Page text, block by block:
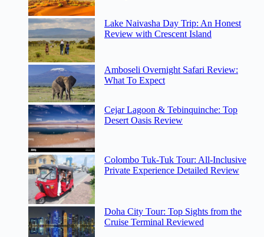
Lake Naivasha Day Trip: An Honest
Review with Crescent Island
Amboseli Overnight Safari Review:
What To Expect
Cejar Lagoon & Tebinquinche: Top
Desert Oasis Review
Colombo Tuk-Tuk Tour: All-Inclusive
Private Experience Detailed Review
Doha City Tour: Top Sights from the
Cruise Terminal Reviewed